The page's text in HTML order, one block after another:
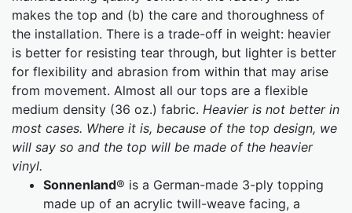
makes the top and (b) the care and thoroughness of
the installation. There is a trade-off in weight: heavier
is better for resisting tear through, but lighter is better
for flexibility and abrasion from within that may arise
from movement. Almost all our tops are a flexible
medium density (36 oz.) fabric. Heavier is not better in
most cases. Where it is, because of the top design, we
will say so and the top will be made of the heavier
vinyl.
Sonnenland® is a German-made 3-ply topping
made up of an acrylic twill-weave facing, a